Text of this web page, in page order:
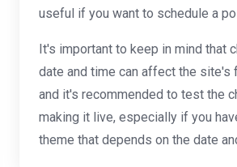
useful if you want to schedule a
It's important to keep in mind that
date and time can affect the site's
and it's recommended to test the
making it live, especially if you
theme that depends on the date